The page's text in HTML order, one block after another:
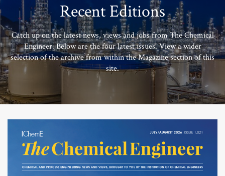
Recent Editions
Catch up on the latest news, views and jobs from The Chemical
Engineer. Below are the four latest issues. View a wider
selection of the archive from within the Magazine section of this
site.